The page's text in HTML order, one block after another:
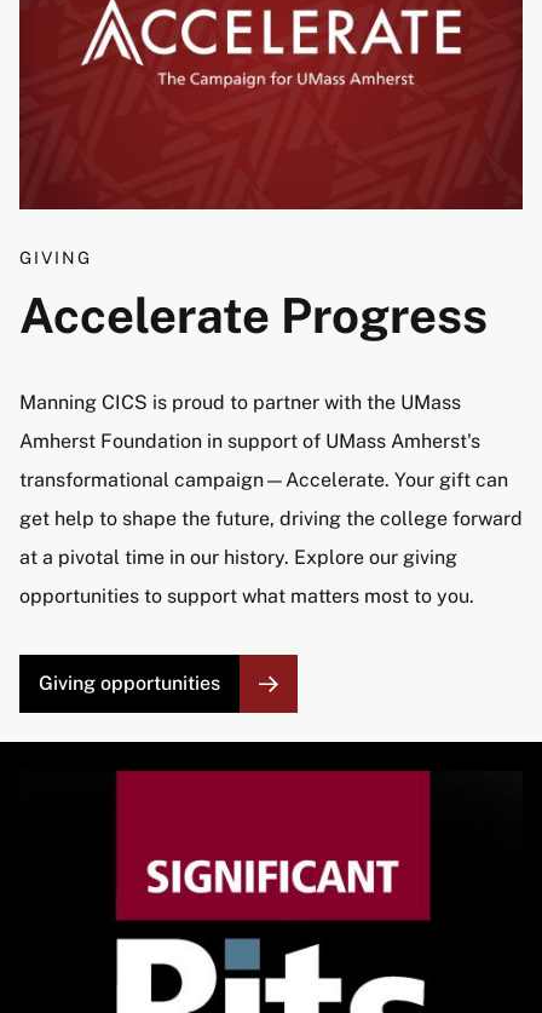
GIVING
Accelerate Progress
Manning CICS is proud to partner with the UMass
Amherst Foundation in support of UMass Amherst's
transformational campaign—Accelerate. Your gift can
get help to shape the future, driving the college forward
at a pivotal time in our history. Explore our giving
opportunities to support what matters most to you.
Giving opportunities